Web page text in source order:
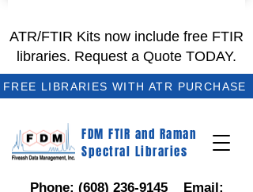
FDM FTIR and Raman
Spectral Libraries
Phone: (608) 236-9145Email:
ATR/FTIR Kits now include free FTIR
libraries. Request a Quote TODAY.
FREE LIBRARIES WITH ATR PURCHASE